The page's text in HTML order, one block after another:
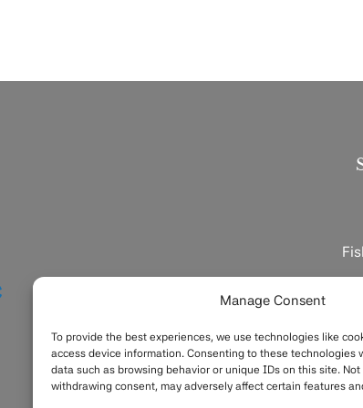
Manage Consent
To provide the best experiences, we use technologies like
access device information. Consenting to these technologies
data such as browsing behavior or unique IDs on this site.
withdrawing consent, may adversely affect certain features